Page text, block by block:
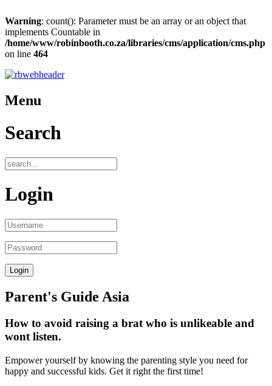
Warning: count(): Parameter must be an array or an object that
implements Countable in
/home/www/robinbooth.co.za/libraries/cms/application/cms.php
on line 464
Menu
Search
Login
Parent's Guide Asia
How to avoid raising a brat who is unlikeable and
wont listen.
Empower yourself by knowing the parenting style you need for
happy and successful kids. Get it right the first time!